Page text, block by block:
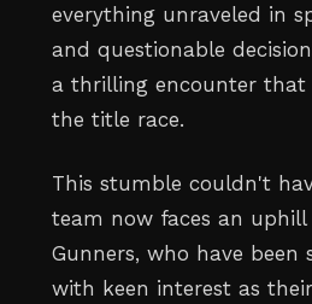
everything unraveled in
and questionable
a thrilling encounter that
the title race.
This stumble couldn't
team now faces an
Gunners, who have
with keen interest as